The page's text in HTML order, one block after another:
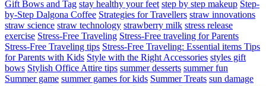
Gift Bows and Tag stay healthy your feet step by step makeup Step-
by-Step Dalgona Coffee Strategies for Travellers straw innovations
straw science straw technology strawberry milk stress release
exercise Stress-Free Traveling Stress-Free traveling for Parents
Stress-Free Traveling tips Stress-Free Traveling: Essential items Tips
for Parents with Kids Style with the Right Accessories styles gift
bows Stylish Office Attire tips summer desserts summer fun
Summer game summer games for kids Summer Treats sun damage